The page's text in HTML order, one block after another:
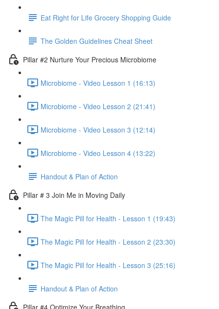
Eat Right for Life Grocery Shopping Guide
The Golden Guidelines Cheat Sheet
Pillar #2 Nurture Your Precious Microbiome
Microbiome - Video Lesson 1 (16:13)
Microbiome - Video Lesson 2 (21:41)
Microbiome - Video Lesson 3 (12:14)
Microbiome - Video Lesson 4 (13:22)
Handout & Plan of Action
Pillar # 3 Join Me in Moving Daily
The Magic Pill for Health - Lesson 1 (19:43)
The Magic Pill for Health - Lesson 2 (23:30)
The Magic Pill for Health - Lesson 3 (25:16)
Handout & Plan of Action
Pillar #4 Optimize Your Breathing